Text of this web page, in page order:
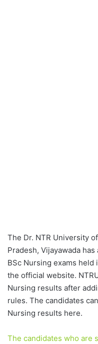
The Dr. NTR University
Pradesh, Vijayawada
BSc Nursing exams held
the official website.
Nursing results after
rules. The candidates
Nursing results here.
The candidates who are